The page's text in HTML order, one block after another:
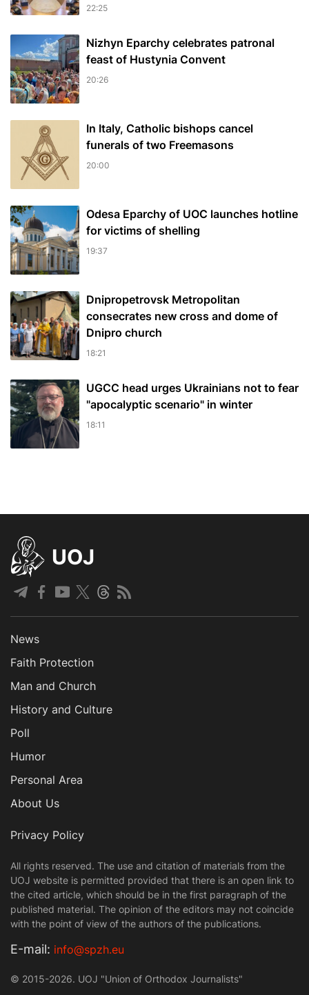
22:25
Nizhyn Eparchy celebrates patronal
feast of Hustynia Convent
20:26
In Italy, Catholic bishops cancel
funerals of two Freemasons
20:00
Odesa Eparchy of UOC launches hotline
for victims of shelling
19:37
Dnipropetrovsk Metropolitan
consecrates new cross and dome of
Dnipro church
18:21
UGCC head urges Ukrainians not to fear
"apocalyptic scenario" in winter
18:11
UOJ
News
Faith Protection
Man and Church
History and Culture
Poll
Humor
Personal Area
About Us
Privacy Policy
All rights reserved. The use and citation of materials from the
UOJ website is permitted provided that there is an open link to
the cited article, which should be in the first paragraph of the
published material. The opinion of the editors may not coincide
with the point of view of the authors of the publications.
Е-mail: info@spzh.eu
© 2015-2026. UOJ "Union of Orthodox Journalists"